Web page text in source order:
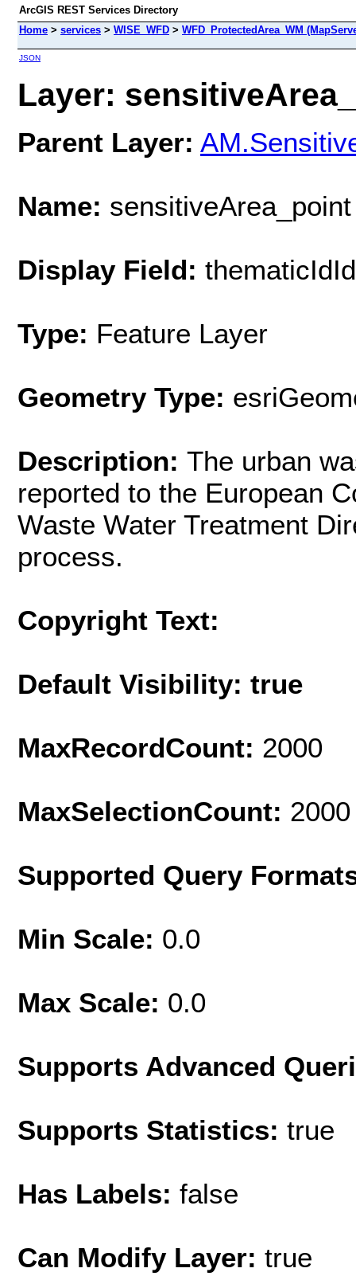
ArcGIS REST Services Directory
Home > services > WISE_WFD > WFD_ProtectedArea_WM
JSON
Layer:
Parent Layer:
Name: sensitiveArea_point
Display Field:
Type: Feature Layer
Geometry Type:
Description: The urban
reported to the European
Waste Water Treatment
process.
Copyright Text:
Default Visibility: true
MaxRecordCount: 2000
MaxSelectionCount: 2000
Supported Query
Min Scale: 0.0
Max Scale: 0.0
Supports Advanced
Supports Statistics: true
Has Labels: false
Can Modify Layer: true